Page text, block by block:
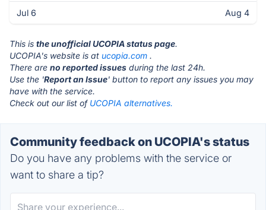
Jul 6 Aug 4
This is the unofficial UCOPIA status page.
UCOPIA's website is at ucopia.com .
There are no reported issues during the last 24h.
Use the 'Report an Issue' button to report any issues you may
have with the service.
Check out our list of UCOPIA alternatives.
Community feedback on UCOPIA's status
Do you have any problems with the service or
want to share a tip?